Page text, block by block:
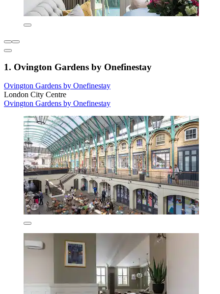
1. Ovington Gardens by Onefinestay
Ovington Gardens by Onefinestay
London City Centre
Ovington Gardens by Onefinestay